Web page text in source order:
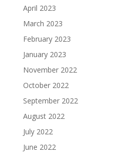
April 2023
March 2023
February 2023
January 2023
November 2022
October 2022
September 2022
August 2022
July 2022
June 2022